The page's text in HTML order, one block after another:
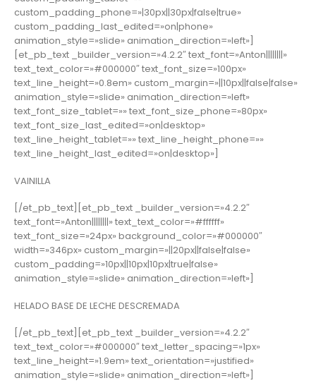
custom_padding_phone=»|30px||30px|false|true»
custom_padding_last_edited=»on|phone»
animation_style=»slide» animation_direction=»left»]
[et_pb_text _builder_version=»4.2.2″ text_font=»Anton||||||||»
text_text_color=»#000000″ text_font_size=»100px»
text_line_height=»0.8em» custom_margin=»||10px||false|false»
animation_style=»slide» animation_direction=»left»
text_font_size_tablet=»» text_font_size_phone=»80px»
text_font_size_last_edited=»on|desktop»
text_line_height_tablet=»» text_line_height_phone=»»
text_line_height_last_edited=»on|desktop»]
VAINILLA
[/et_pb_text][et_pb_text _builder_version=»4.2.2″
text_font=»Anton||||||||» text_text_color=»#ffffff»
text_font_size=»24px» background_color=»#000000″
width=»346px» custom_margin=»||20px||false|false»
custom_padding=»10px||10px|10px|true|false»
animation_style=»slide» animation_direction=»left»]
HELADO BASE DE LECHE DESCREMADA
[/et_pb_text][et_pb_text _builder_version=»4.2.2″
text_text_color=»#000000″ text_letter_spacing=»1px»
text_line_height=»1.9em» text_orientation=»justified»
animation_style=»slide» animation_direction=»left»]